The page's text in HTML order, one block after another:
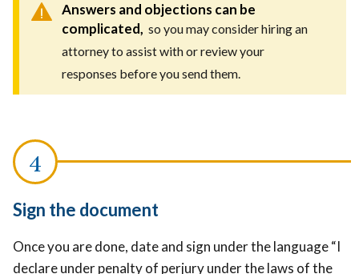
Answers and objections can be
complicated, so you may consider hiring an
attorney to assist with or review your
responses before you send them.
Sign the document
Once you are done, date and sign under the language “I
declare under penalty of perjury under the laws of the